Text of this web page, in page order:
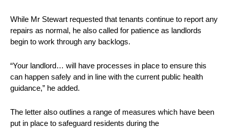
While Mr Stewart requested that tenants continue to report any
repairs as normal, he also called for patience as landlords
begin to work through any backlogs.
“Your landlord… will have processes in place to ensure this
can happen safely and in line with the current public health
guidance,” he added.
The letter also outlines a range of measures which have been
put in place to safeguard residents during the